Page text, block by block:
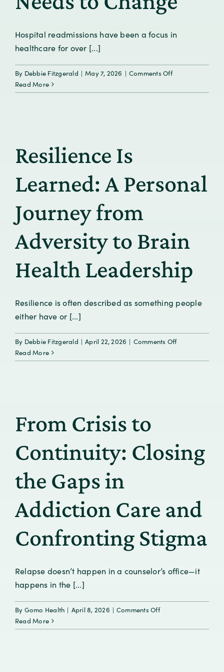
Hospital readmissions have been a focus in
healthcare for over [...]
By Debbie Fitzgerald | May 7, 2026 | Comments Offon
Readmission
Needs
to
Read More
Resilience Is
Learned: A Personal
Journey from
Adversity to Brain
Health Leadership
Resilience is often described as something people
either have or [...]
By Debbie Fitzgerald | April 22, 2026 | Comments Offon
Is
Brain
Health
Read More
From Crisis to
Continuity: Closing
the Gaps in
Addiction Care and
Confronting Stigma
Relapse doesn’t happen in a counselor’s office—it
happens in the [...]
By Gomo Health | April 8, 2026 | Comments Offon
Crisis
Read More